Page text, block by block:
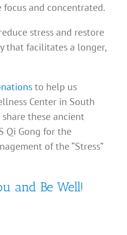
focus and concentrated.
stress and restore
that facilitates a longer,
to help us
Center in South
these ancient
Qi Gong for the
of the “Stress”
and Be Well!